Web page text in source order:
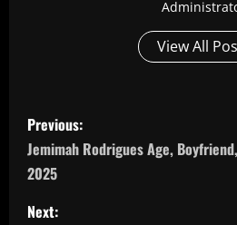
View All
P
o
s
Previous:
Jemimah Rodrigues Age,
2025
Next: